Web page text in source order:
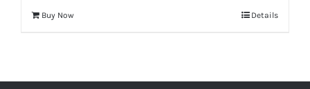
Buy Now Details